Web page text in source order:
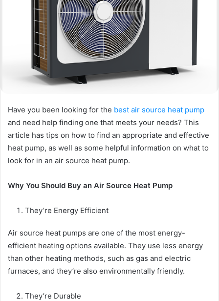
Have you been looking for the best air source heat pump
and need help finding one that meets your needs? This
article has tips on how to find an appropriate and effective
heat pump, as well as some helpful information on what to
look for in an air source heat pump.
Why You Should Buy an Air Source Heat Pump
They’re Energy Efficient
Air source heat pumps are one of the most energy-
efficient heating options available. They use less energy
than other heating methods, such as gas and electric
furnaces, and they’re also environmentally friendly.
They’re Durable